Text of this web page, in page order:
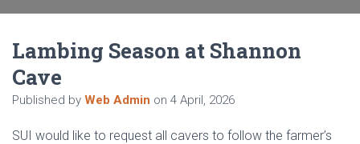
Lambing Season at Shannon
Cave
Published by Web Admin on 4 April, 2026
SUI would like to request all cavers to follow the farmer’s